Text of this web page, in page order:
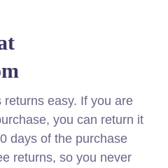
easy. If you are
you can return it
days of the purchase
returns, so you never